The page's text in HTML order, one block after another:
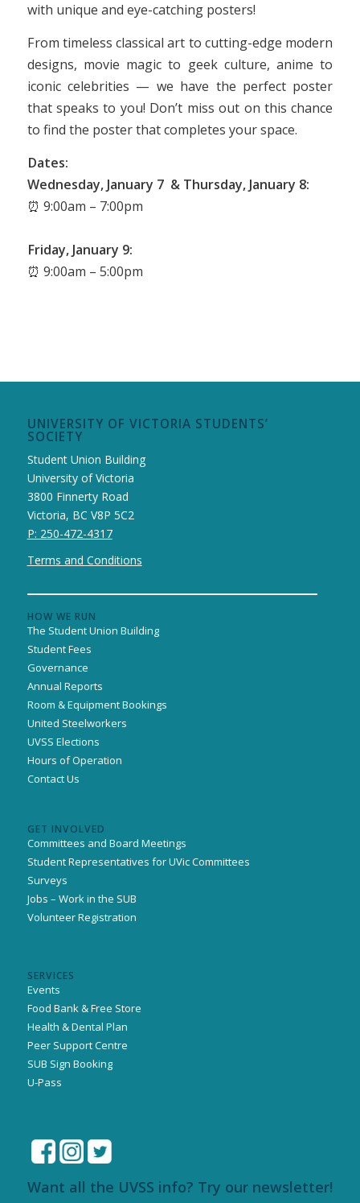
with unique and eye-catching posters!
From timeless classical art to cutting-edge modern
designs, movie magic to geek culture, anime to
iconic celebrities — we have the perfect poster
that speaks to you! Don’t miss out on this chance
to find the poster that completes your space.
Dates:
Wednesday, January 7 & Thursday, January 8:
⏰ 9:00am – 7:00pm
Friday, January 9:
⏰ 9:00am – 5:00pm
UNIVERSITY OF VICTORIA STUDENTS’
SOCIETY
Student Union Building
University of Victoria
3800 Finnerty Road
Victoria, BC V8P 5C2
P: 250-472-4317
Terms and Conditions
HOW WE RUN
The Student Union Building
Student Fees
Governance
Annual Reports
Room & Equipment Bookings
United Steelworkers
UVSS Elections
Hours of Operation
Contact Us
GET INVOLVED
Committees and Board Meetings
Student Representatives for UVic Committees
Surveys
Jobs – Work in the SUB
Volunteer Registration
SERVICES
Events
Food Bank & Free Store
Health & Dental Plan
Peer Support Centre
SUB Sign Booking
U-Pass
Want all the UVSS info? Try our newsletter!